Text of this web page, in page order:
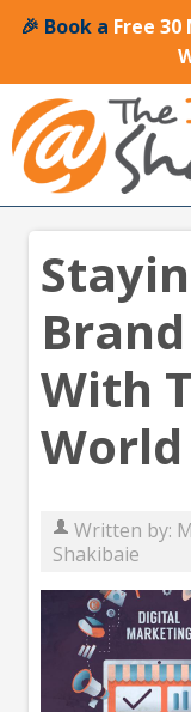
🎉 Book a Free
With
Written by:
Shakibaie